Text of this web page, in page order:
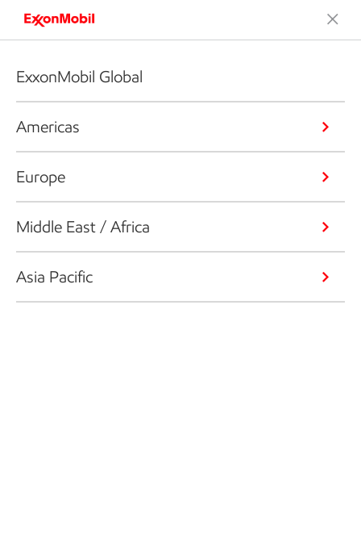
ExxonMobil Global
Americas
Europe
Middle East / Africa
Asia Pacific